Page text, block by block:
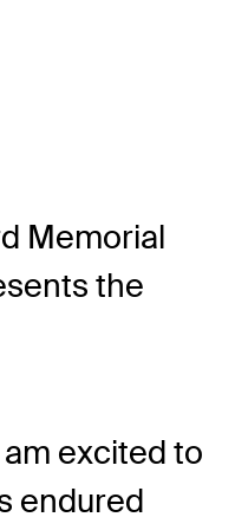
Memorial
the
excited to
endured